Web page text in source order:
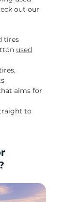
out our
tires
used
aims for
to